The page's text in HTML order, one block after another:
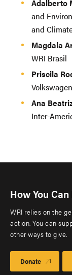
Adalberto
and
and
Magdala
WRI Brasil
Priscila
Ana
Inter-
How You
WRI relies on the
action. You can
other ways to give.
Donate